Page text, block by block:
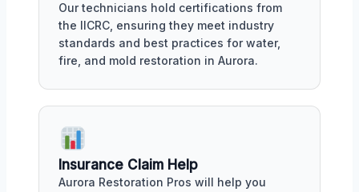
Our technicians hold certifications from
the IICRC, ensuring they meet industry
standards and best practices for water,
fire, and mold restoration in Aurora.
Insurance Claim Help
Aurora Restoration Pros will help you